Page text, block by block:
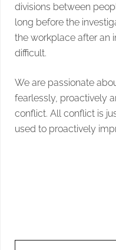
divisions between
long before the
the workplace after an
difficult.
We are passionate
fearlessly, proactively
conflict. All conflict is
used to proactively